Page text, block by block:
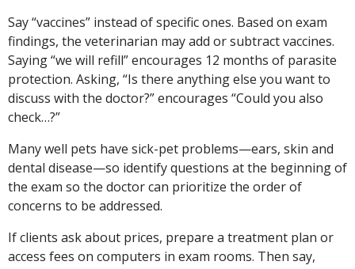
Say “vaccines” instead of specific ones. Based on exam
findings, the veterinarian may add or subtract vaccines.
Saying “we will refill” encourages 12 months of parasite
protection. Asking, “Is there anything else you want to
discuss with the doctor?” encourages “Could you also
check…?”
Many well pets have sick-pet problems—ears, skin and
dental disease—so identify questions at the beginning of
the exam so the doctor can prioritize the order of
concerns to be addressed.
If clients ask about prices, prepare a treatment plan or
access fees on computers in exam rooms. Then say,